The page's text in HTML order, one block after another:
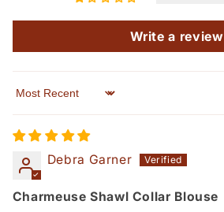
Write a review
Sort by
Debra Garner
Charmeuse Shawl Collar Blouse